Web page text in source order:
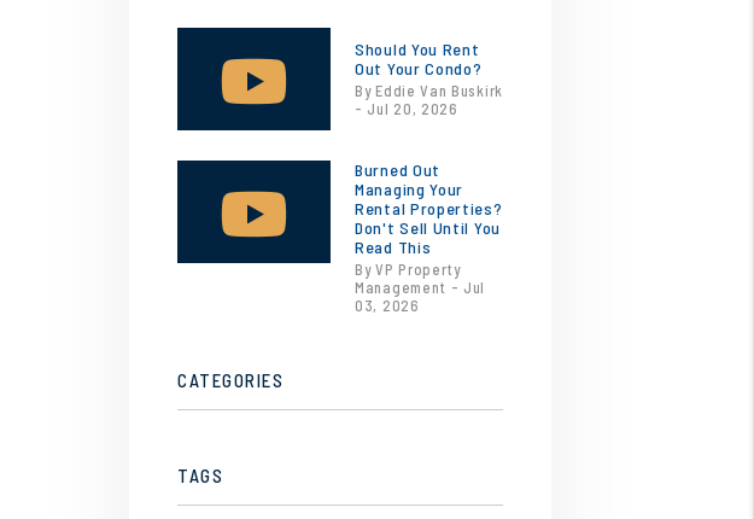
Should You Rent
Out Your Condo?
By Eddie Van Buskirk
- Jul 20, 2026
Burned Out
Managing Your
Rental Properties?
Don't Sell Until You
Read This
By VP Property
Management - Jul
03, 2026
CATEGORIES
TAGS